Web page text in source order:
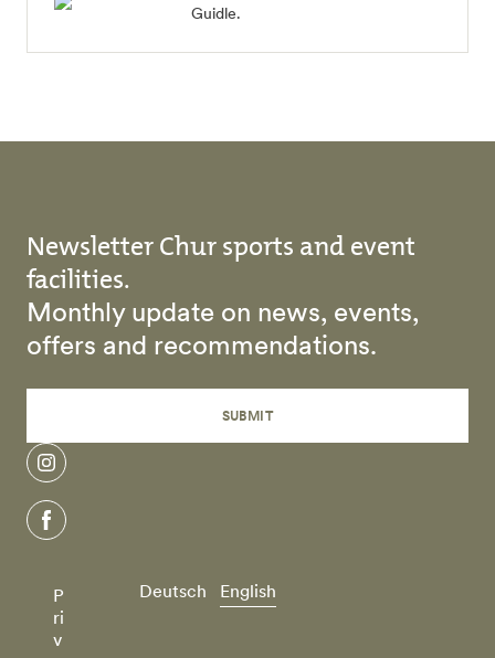
Guidle.
Newsletter Chur sports and event
facilities.
Monthly update on news, events,
offers and recommendations.
SUBMIT
instagram
facebook
P
ri
v
Deutsch English